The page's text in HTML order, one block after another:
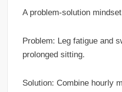
A problem-solution
Problem: Leg fatigue and
prolonged sitting.
Solution: Combine hourly